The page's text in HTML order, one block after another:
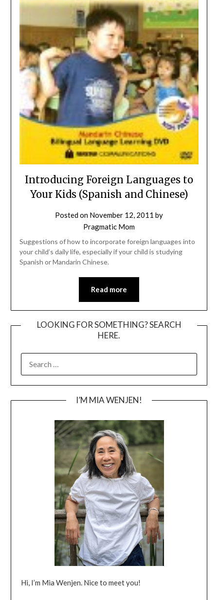
Introducing Foreign Languages to
Your Kids (Spanish and Chinese)
Posted on November 12, 2011 by
Pragmatic Mom
Suggestions of how to incorporate foreign languages into
your child’s daily life, especially if your child is studying
Spanish or Mandarin Chinese.
Read more
LOOKING FOR SOMETHING? SEARCH
HERE.
FOR:
I’M MIA WENJEN!
Hi, I’m Mia Wenjen. Nice to meet you!